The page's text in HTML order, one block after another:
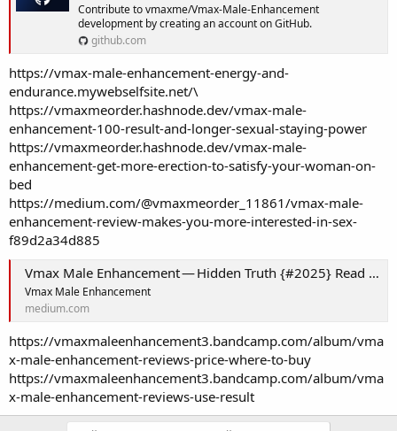
Contribute to vmaxme/Vmax-Male-Enhancement
development by creating an account on GitHub.
github.com
https://vmax-male-enhancement-energy-and-
endurance.mywebselfsite.net/\
https://vmaxmeorder.hashnode.dev/vmax-male-
enhancement-100-result-and-longer-sexual-staying-power
https://vmaxmeorder.hashnode.dev/vmax-male-
enhancement-get-more-erection-to-satisfy-your-woman-on-
bed
https://medium.com/@vmaxmeorder_11861/vmax-male-
enhancement-review-makes-you-more-interested-in-sex-
f89d2a34d885
Vmax Male Enhancement — Hidden Truth {#2025} Read Before Buy!
Vmax Male Enhancement
medium.com
https://vmaxmaleenhancement3.bandcamp.com/album/vma
x-male-enhancement-reviews-price-where-to-buy
https://vmaxmaleenhancement3.bandcamp.com/album/vma
x-male-enhancement-reviews-use-result